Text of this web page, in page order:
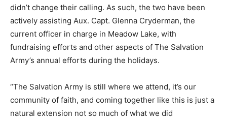
didn’t change their calling. As such, the two have been
actively assisting Aux. Capt. Glenna Cryderman, the
current officer in charge in Meadow Lake, with
fundraising efforts and other aspects of The Salvation
Army’s annual efforts during the holidays.
“The Salvation Army is still where we attend, it’s our
community of faith, and coming together like this is just a
natural extension not so much of what we did